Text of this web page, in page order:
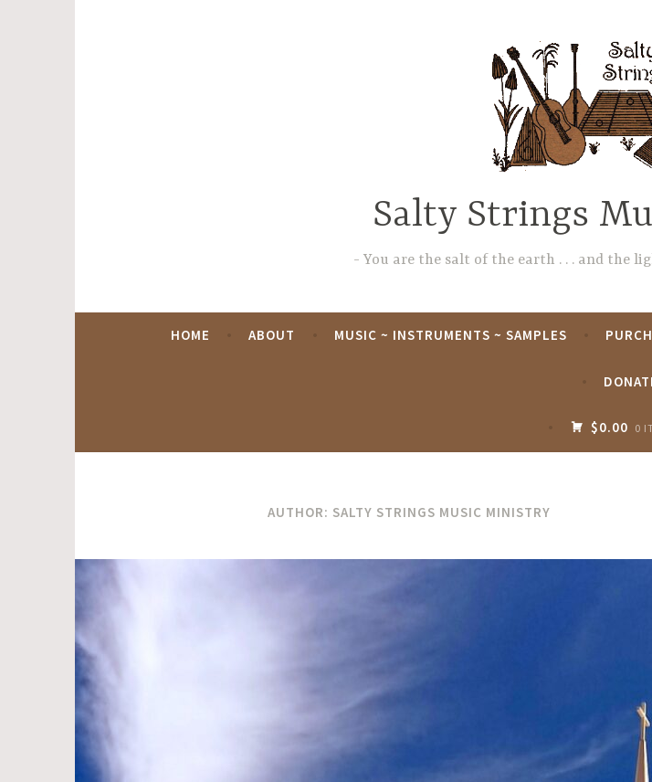
Salty Strings
You are the salt of the earth . . . and the
HOME ABOUT MUSIC ~ INSTRUMENTS ~ SAMPLES
$0.00 0
AUTHOR: SALTY STRINGS MUSIC MINISTRY